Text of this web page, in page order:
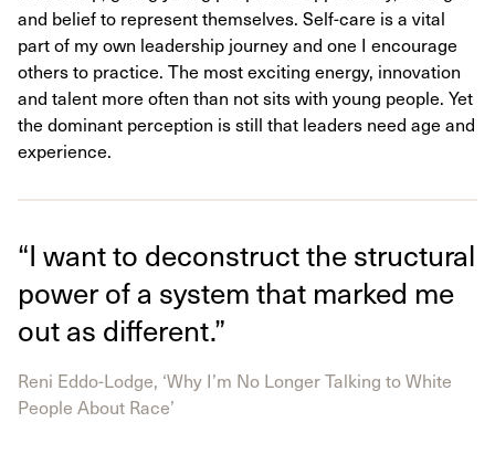
and belief to represent themselves. Self-care is a vital
part of my own leadership journey and one I encourage
others to practice. The most exciting energy, innovation
and talent more often than not sits with young people. Yet
the dominant perception is still that leaders need age and
experience.
“I want to deconstruct the structural
power of a system that marked me
out as different.”
Reni Eddo-Lodge, ‘Why I’m No Longer Talking to White
People About Race’